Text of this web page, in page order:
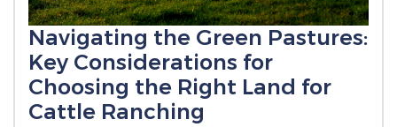
Navigating the Green Pastures:
Key Considerations for
Choosing the Right Land for
Cattle Ranching